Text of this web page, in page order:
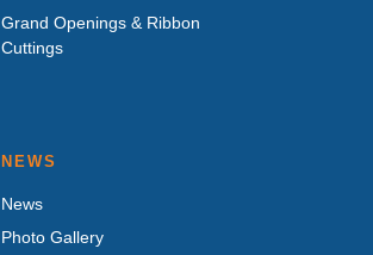
Grand Openings & Ribbon
Cuttings
NEWS
News
Photo Gallery